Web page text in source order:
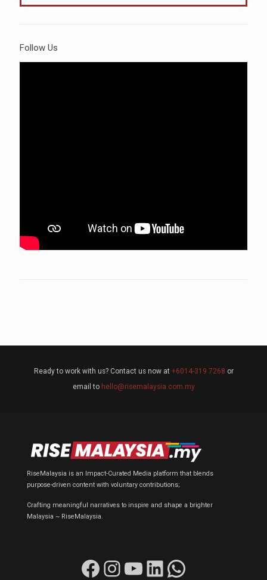
Follow Us
Ready to work with us? Contact us now at +6014-319 7268 or
email to hello@risemalaysia.com.my
RiseMalaysia is an Impact-Curated Media platform that blends
purpose-driven content with voluntary contributions;
Crafting meaningful narratives to inspire and shape a brighter
Malaysia ~ RiseMalaysia.
Facebook Instagram YouTube LinkedIn WhatsApp